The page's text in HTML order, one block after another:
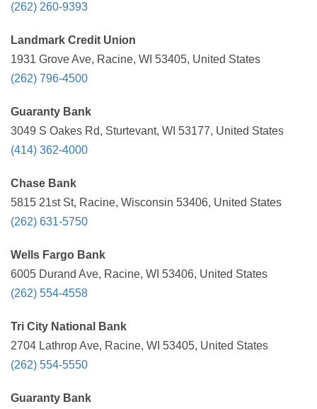
(262) 260-9393
Landmark Credit Union
1931 Grove Ave, Racine, WI 53405, United States
(262) 796-4500
Guaranty Bank
3049 S Oakes Rd, Sturtevant, WI 53177, United States
(414) 362-4000
Chase Bank
5815 21st St, Racine, Wisconsin 53406, United States
(262) 631-5750
Wells Fargo Bank
6005 Durand Ave, Racine, WI 53406, United States
(262) 554-4558
Tri City National Bank
2704 Lathrop Ave, Racine, WI 53405, United States
(262) 554-5550
Guaranty Bank